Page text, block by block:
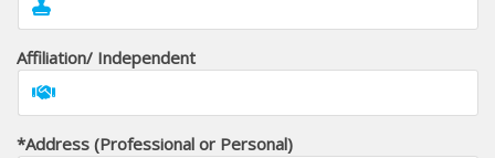
Affiliation/ Independent
*Address (Professional or Personal)